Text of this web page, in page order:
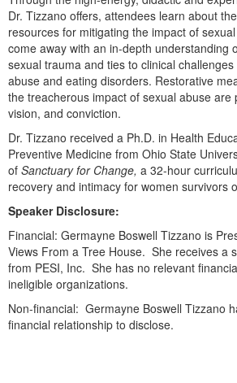
Dr. Tizzano offers, attendees learn about
resources for mitigating the impact of
come away with an in-depth understanding
sexual trauma and ties to clinical
abuse and eating disorders. Restorative
the treacherous impact of sexual abuse are
vision, and conviction.
Dr. Tizzano received a Ph.D. in Health
Preventive Medicine from Ohio State
of Sanctuary for Change, a 32-hour
recovery and intimacy for women survivors
Speaker Disclosure:
Financial: Germayne Boswell Tizzano is
Views From a Tree House. She receives a
from PESI, Inc. She has no relevant
ineligible organizations.
Non-financial: Germayne Boswell Tizzano
financial relationship to disclose.